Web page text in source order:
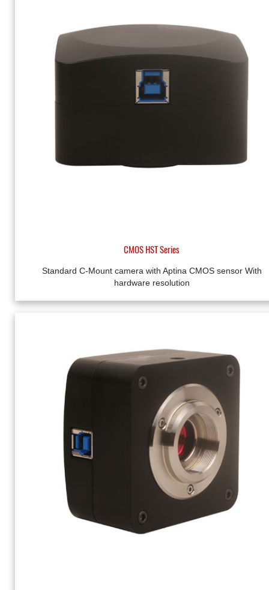
CMOS HST Series
Standard C-Mount camera with Aptina CMOS sensor With
hardware resolution